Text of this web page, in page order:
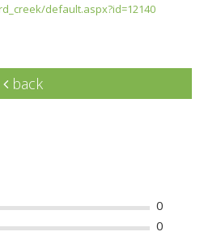
default.aspx?id=12140
back
0
0